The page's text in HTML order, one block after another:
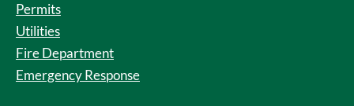
Permits
Utilities
Fire Department
Emergency Response